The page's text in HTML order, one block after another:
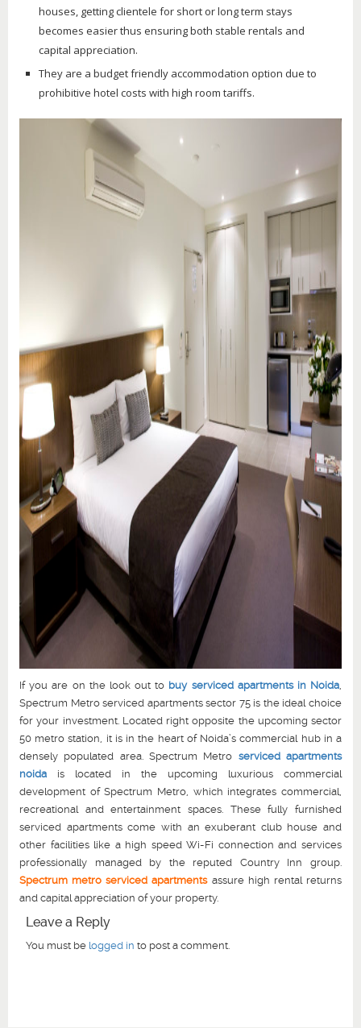
houses, getting clientele for short or long term stays
becomes easier thus ensuring both stable rentals and
capital appreciation.
They are a budget friendly accommodation option due to
prohibitive hotel costs with high room tariffs.
If you are on the look out to buy serviced apartments in Noida
Spectrum Metro serviced apartments sector 75 is the ideal choice
for your investment. Located right opposite the upcoming sector
50 metro station, it is in the heart of Noida’s commercial hub in a
densely populated area. Spectrum Metro serviced apartments
noida is located in the upcoming luxurious commercial
development of Spectrum Metro, which integrates commercial,
recreational and entertainment spaces. These fully furnished
serviced apartments come with an exuberant club house and
other facilities like a high speed Wi-Fi connection and services
professionally managed by the reputed Country Inn group.
Spectrum metro serviced apartmentsassure high rental returns
and capital appreciation of your property.
Leave a Reply
You must be logged in to post a comment.